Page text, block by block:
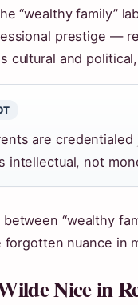
“wealthy family”
prestige —
cultural and
are
intellectual, not
“wealthy
forgotten nuance in
Nice in